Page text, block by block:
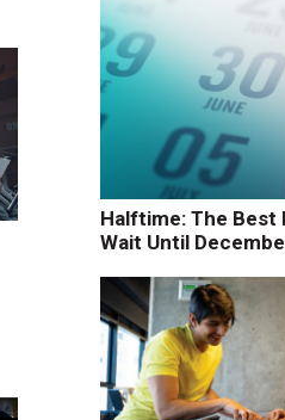
Halftime: The Best
Wait Until